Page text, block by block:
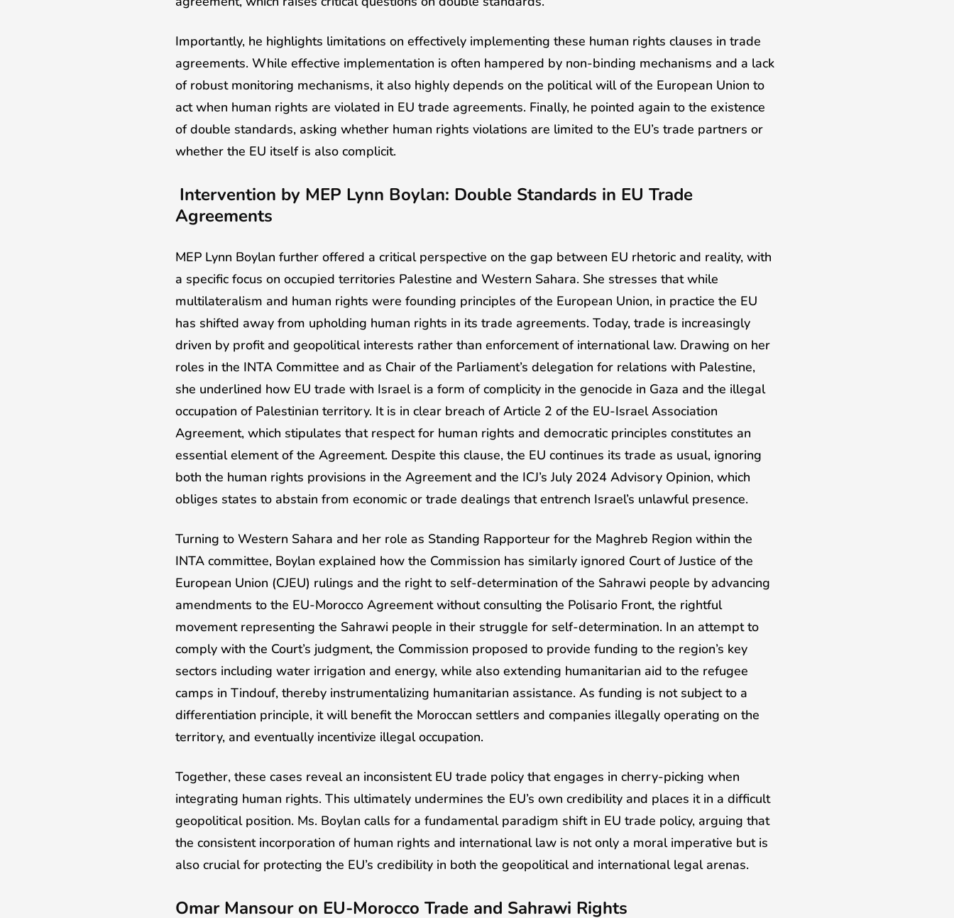
Importantly, he highlights limitations on effectively implementing these human rights clauses in trade
agreements. While effective implementation is often hampered by non-binding mechanisms and a lack
of robust monitoring mechanisms, it also highly depends on the political will of the European Union to
act when human rights are violated in EU trade agreements. Finally, he pointed again to the existence
of double standards, asking whether human rights violations are limited to the EU’s trade partners or
whether the EU itself is also complicit.
Intervention by MEP Lynn Boylan: Double Standards in EU Trade
Agreements
MEP Lynn Boylan further offered a critical perspective on the gap between EU rhetoric and reality, with
a specific focus on occupied territories Palestine and Western Sahara. She stresses that while
multilateralism and human rights were founding principles of the European Union, in practice the EU
has shifted away from upholding human rights in its trade agreements. Today, trade is increasingly
driven by profit and geopolitical interests rather than enforcement of international law. Drawing on her
roles in the INTA Committee and as Chair of the Parliament’s delegation for relations with Palestine,
she underlined how EU trade with Israel is a form of complicity in the genocide in Gaza and the illegal
occupation of Palestinian territory. It is in clear breach of Article 2 of the EU-Israel Association
Agreement, which stipulates that respect for human rights and democratic principles constitutes an
essential element of the Agreement. Despite this clause, the EU continues its trade as usual, ignoring
both the human rights provisions in the Agreement and the ICJ’s July 2024 Advisory Opinion, which
obliges states to abstain from economic or trade dealings that entrench Israel’s unlawful presence.
Turning to Western Sahara and her role as Standing Rapporteur for the Maghreb Region within the
INTA committee, Boylan explained how the Commission has similarly ignored Court of Justice of the
European Union (CJEU) rulings and the right to self-determination of the Sahrawi people by advancing
amendments to the EU-Morocco Agreement without consulting the Polisario Front, the rightful
movement representing the Sahrawi people in their struggle for self-determination. In an attempt to
comply with the Court’s judgment, the Commission proposed to provide funding to the region’s key
sectors including water irrigation and energy, while also extending humanitarian aid to the refugee
camps in Tindouf, thereby instrumentalizing humanitarian assistance. As funding is not subject to a
differentiation principle, it will benefit the Moroccan settlers and companies illegally operating on the
territory, and eventually incentivize illegal occupation.
Together, these cases reveal an inconsistent EU trade policy that engages in cherry-picking when
integrating human rights. This ultimately undermines the EU’s own credibility and places it in a difficult
geopolitical position. Ms. Boylan calls for a fundamental paradigm shift in EU trade policy, arguing that
the consistent incorporation of human rights and international law is not only a moral imperative but is
also crucial for protecting the EU’s credibility in both the geopolitical and international legal arenas.
Omar Mansour on EU-Morocco Trade and Sahrawi Rights